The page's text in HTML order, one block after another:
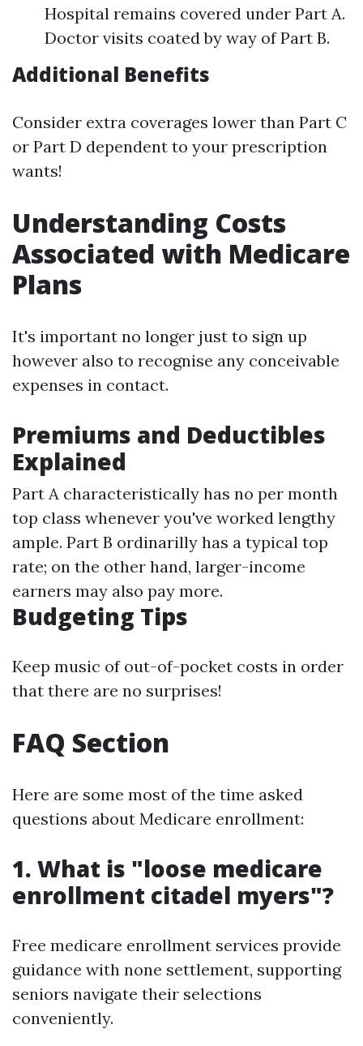
Hospital remains covered under Part A.
Doctor visits coated by way of Part B.
Additional Benefits
Consider extra coverages lower than Part C
or Part D dependent to your prescription
wants!
Understanding Costs
Associated with Medicare
Plans
It's important no longer just to sign up
however also to recognise any conceivable
expenses in contact.
Premiums and Deductibles
Explained
Part A characteristically has no per month
top class whenever you've worked lengthy
ample. Part B ordinarilly has a typical top
rate; on the other hand, larger-income
earners may also pay more.
Budgeting Tips
Keep music of out-of-pocket costs in order
that there are no surprises!
FAQ Section
Here are some most of the time asked
questions about Medicare enrollment:
1. What is "loose medicare
enrollment citadel myers"?
Free medicare enrollment services provide
guidance with none settlement, supporting
seniors navigate their selections
conveniently.